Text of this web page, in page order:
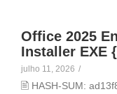
Office 2025
Installer EXE
julho 11, 2026 /
🖹 HASH-SUM: